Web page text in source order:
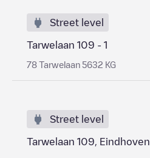
Street level
Tarwelaan 109 - 1
78 Tarwelaan 5632 KG
Street level
Tarwelaan 109, Eindhoven